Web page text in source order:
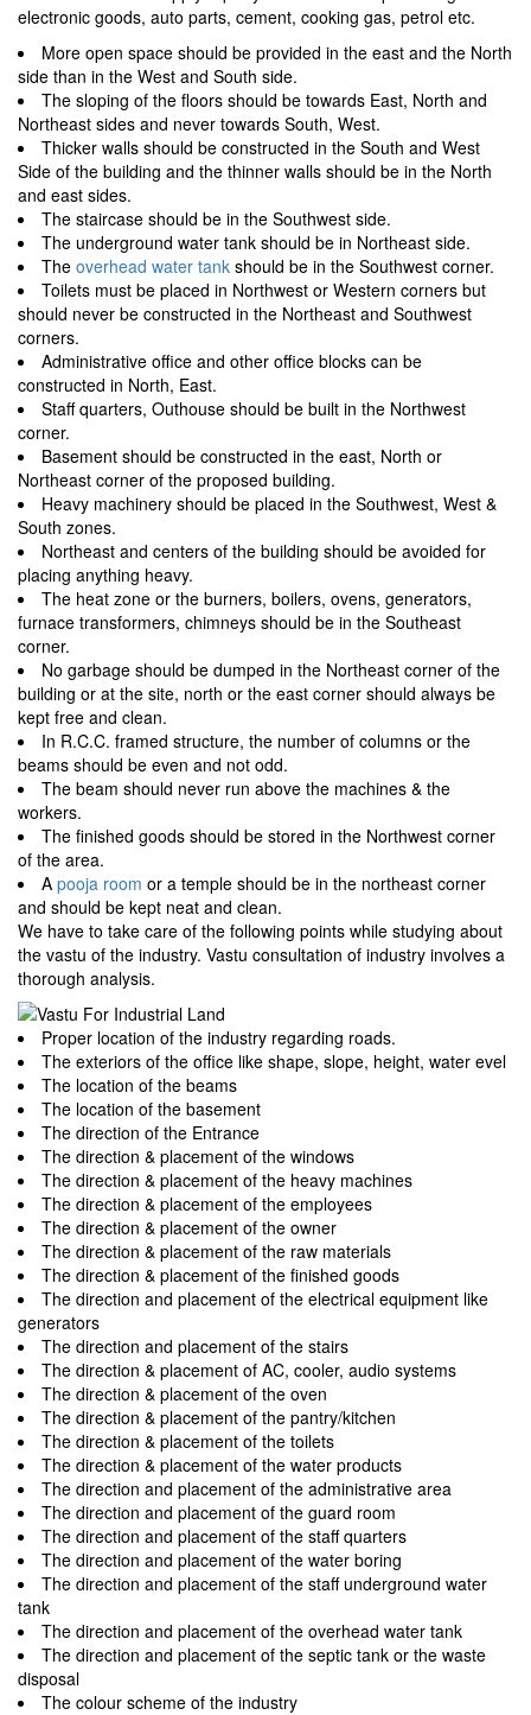
electronic goods, auto parts, cement, cooking gas, petrol etc.
More open space should be provided in the east and the North
side than in the West and South side.
The sloping of the floors should be towards East, North and
Northeast sides and never towards South, West.
Thicker walls should be constructed in the South and West
Side of the building and the thinner walls should be in the North
and east sides.
The staircase should be in the Southwest side.
The underground water tank should be in Northeast side.
The overhead water tank should be in the Southwest corner.
Toilets must be placed in Northwest or Western corners but
should never be constructed in the Northeast and Southwest
corners.
Administrative office and other office blocks can be
constructed in North, East.
Staff quarters, Outhouse should be built in the Northwest
corner.
Basement should be constructed in the east, North or
Northeast corner of the proposed building.
Heavy machinery should be placed in the Southwest, West &
South zones.
Northeast and centers of the building should be avoided for
placing anything heavy.
The heat zone or the burners, boilers, ovens, generators,
furnace transformers, chimneys should be in the Southeast
corner.
No garbage should be dumped in the Northeast corner of the
building or at the site, north or the east corner should always be
kept free and clean.
In R.C.C. framed structure, the number of columns or the
beams should be even and not odd.
The beam should never run above the machines & the
workers.
The finished goods should be stored in the Northwest corner
of the area.
A pooja room or a temple should be in the northeast corner
and should be kept neat and clean.
We have to take care of the following points while studying about
the vastu of the industry. Vastu consultation of industry involves a
thorough analysis.
Proper location of the industry regarding roads.
The exteriors of the office like shape, slope, height, water evel
The location of the beams
The location of the basement
The direction of the Entrance
The direction & placement of the windows
The direction & placement of the heavy machines
The direction & placement of the employees
The direction & placement of the owner
The direction & placement of the raw materials
The direction & placement of the finished goods
The direction and placement of the electrical equipment like
generators
The direction and placement of the stairs
The direction & placement of AC, cooler, audio systems
The direction & placement of the oven
The direction & placement of the pantry/kitchen
The direction & placement of the toilets
The direction & placement of the water products
The direction and placement of the administrative area
The direction and placement of the guard room
The direction and placement of the staff quarters
The direction and placement of the water boring
The direction and placement of the staff underground water
tank
The direction and placement of the overhead water tank
The direction and placement of the septic tank or the waste
disposal
The colour scheme of the industry